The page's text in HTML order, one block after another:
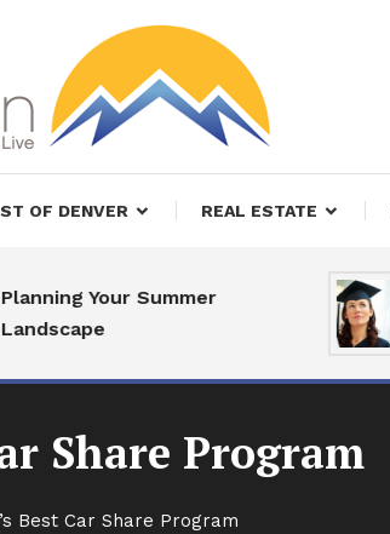
OF DENVER REAL ESTATE
Your Summer
Share Program
Best Car Share Program